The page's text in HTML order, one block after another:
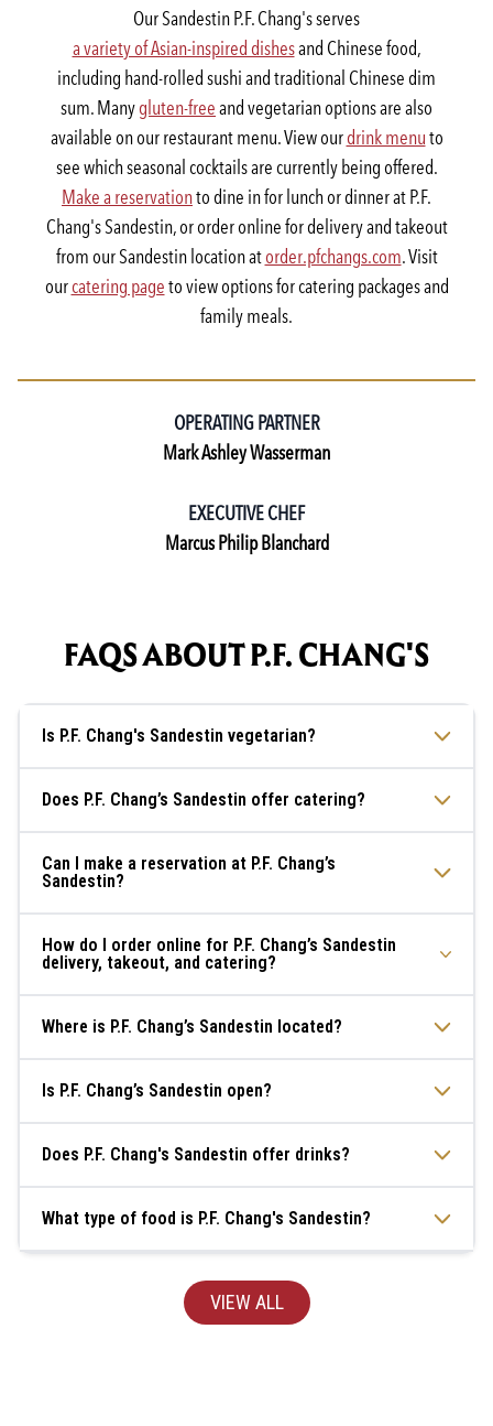
Our Sandestin P.F. Chang's serves
a variety of Asian-inspired dishesand Chinese food,
including hand-rolled sushi and traditional Chinese dim
sum. Manygluten-freeand vegetarian options are also
available on our restaurant menu. View ourdrink menuto
see which seasonal cocktails are currently being offered.
Make a reservationto dine in for lunch or dinner at P.F.
Chang's Sandestin, or order online for delivery and takeout
from our Sandestin location atorder.pfchangs.com. Visit
ourcatering pageto view options for catering packages and
family meals.
OPERATING PARTNER
Mark Ashley Wasserman
EXECUTIVE CHEF
Marcus Philip Blanchard
FAQS ABOUT P.F. CHANG'S
Is P.F. Chang's Sandestin vegetarian?
Does P.F. Chang’s Sandestin offer catering?
Can I make a reservation at P.F. Chang’s
Sandestin?
How do I order online for P.F. Chang’s Sandestin
delivery, takeout, and catering?
Where is P.F. Chang’s Sandestin located?
Is P.F. Chang’s Sandestin open?
Does P.F. Chang's Sandestin offer drinks?
What type of food is P.F. Chang's Sandestin?
VIEW ALL